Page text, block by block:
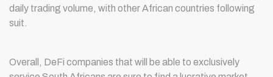
daily trading volume, with other African countries following
suit.
Overall, DeFi companies that will be able to exclusively